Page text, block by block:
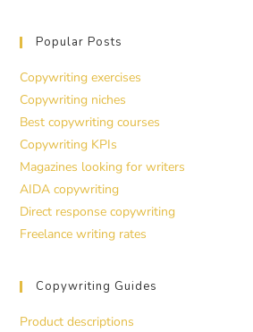
Popular Posts
Copywriting exercises
Copywriting niches
Best copywriting courses
Copywriting KPIs
Magazines looking for writers
AIDA copywriting
Direct response copywriting
Freelance writing rates
Copywriting Guides
Product descriptions